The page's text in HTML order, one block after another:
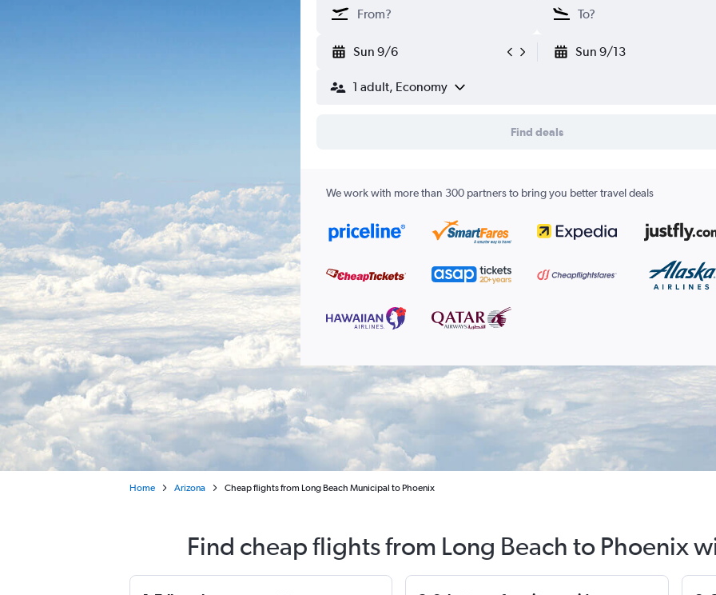
Sun 9/6 Sun 9/13
1 adult, Economy
Find deals
We work with more than 300 partners to bring you better travel deals
Home Arizona Cheap flights from Long Beach Municipal to Phoenix
Find cheap flights from Long Beach to Phoenix